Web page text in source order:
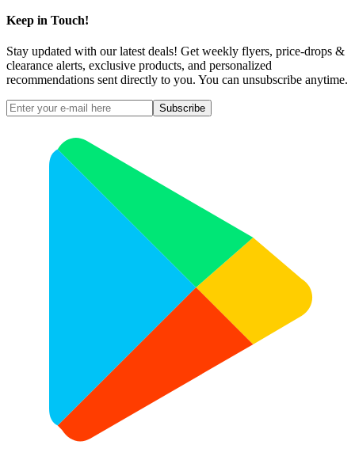
Keep in Touch!
Stay updated with our latest deals! Get weekly flyers, price-drops &
clearance alerts, exclusive products, and personalized
recommendations sent directly to you. You can unsubscribe anytime.
Subscribe